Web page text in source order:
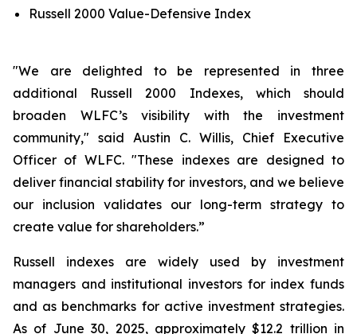
Russell 2000 Value-Defensive Index
"We are delighted to be represented in three
additional Russell 2000 Indexes, which should
broaden WLFC’s visibility with the investment
community," said Austin C. Willis, Chief Executive
Officer of WLFC. "These indexes are designed to
deliver financial stability for investors, and we believe
our inclusion validates our long-term strategy to
create value for shareholders.”
Russell indexes are widely used by investment
managers and institutional investors for index funds
and as benchmarks for active investment strategies.
As of June 30, 2025, approximately $12.2 trillion in